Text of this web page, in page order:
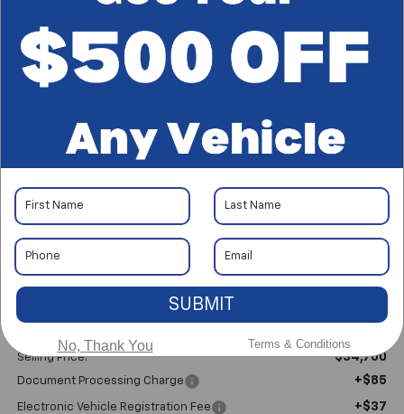
RECENT PRICE DROP!
Reduced by $100 since Aug 05, 2026
Odyssey
$34,822
*TOTAL PRICE
Selling Price: $34,700
Document Processing Charge +$85
Electronic Vehicle Registration Fee +$37
SUBMIT
Terms & Conditions
No, Thank You